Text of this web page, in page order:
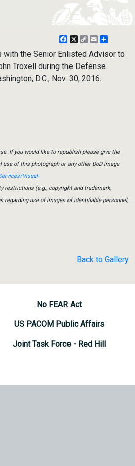
Facebook
X
CopyEmail
with the Senior Enlisted Advisor to
Troxell during the Defense
D.C., Nov. 30, 2016.
If you would like to republish please give the
of this photograph or any other DoD image
Visual-
restrictions (e.g., copyright and trademark,
regarding use of images of identifiable personnel,
Back to Gallery
No FEAR Act
US PACOM Public Affairs
Joint Task Force - Red Hill